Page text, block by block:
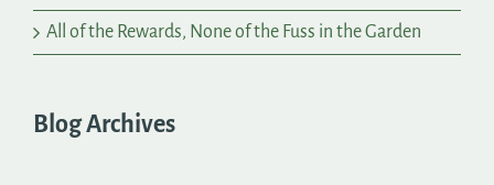
All of the Rewards, None of the Fuss in the Garden
Blog Archives